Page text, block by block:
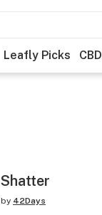
Leafly Picks CBD
Shatter
by 42Days